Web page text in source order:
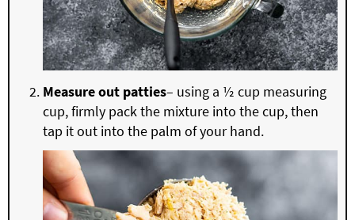
Measure out patties– using a ½ cup measuring
cup, firmly pack the mixture into the cup, then
tap it out into the palm of your hand.